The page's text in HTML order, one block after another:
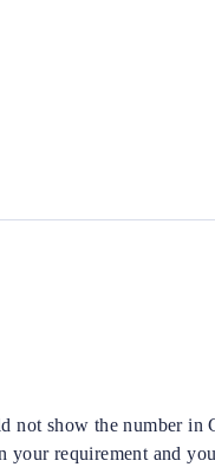
not show the number
your requirement and